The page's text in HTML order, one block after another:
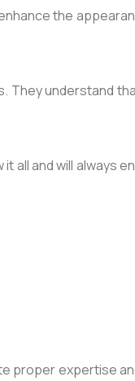
the
They understand
all and will always
proper expertise